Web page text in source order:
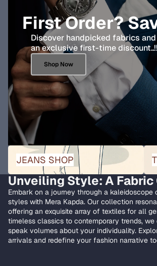
First Order?
Discover handpicked fabrics
an exclusive first-time discount..!!
Shop Now
JEANS SHOP
JEANS SHOP
Unveiling Style: A Fabric
Embark on a journey through a
styles with Mera Kapda. Our collection
offering an exquisite array of textiles for all
timeless classics to contemporary trends,
speak volumes about your individuality.
arrivals and redefine your fashion narrative